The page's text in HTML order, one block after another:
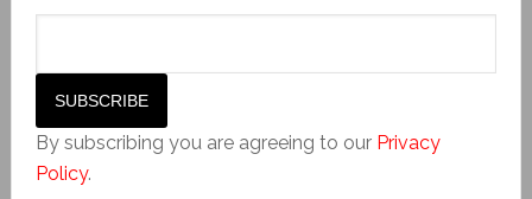
By subscribing you are agreeing to our Privacy
Policy.